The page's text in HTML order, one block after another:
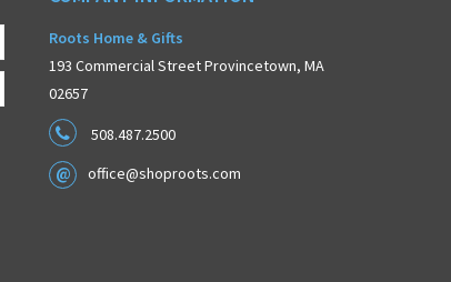
Roots Home & Gifts
193 Commercial Street Provincetown, MA
02657
508.487.2500
office@shoproots.com